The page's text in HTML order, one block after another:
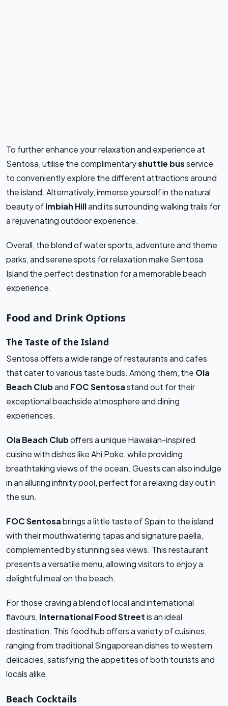
To further enhance your relaxation and experience at
Sentosa, utilise the complimentaryshuttle busservice
to conveniently explore the different attractions around
the island. Alternatively, immerse yourself in the natural
beauty ofImbiah Hilland its surrounding walking trails for
a rejuvenating outdoor experience.
Overall, the blend of water sports, adventure and theme
parks, and serene spots for relaxation make Sentosa
Island the perfect destination for a memorable beach
experience.
Food and Drink Options
The Taste of the Island
Sentosa offers a wide range of restaurants and cafes
that cater to various taste buds. Among them, the Ola
Beach Cluband FOC Sentosastand out for their
exceptional beachside atmosphere and dining
experiences.
Ola Beach Cluboffers a unique Hawaiian-inspired
cuisine with dishes like Ahi Poke, while providing
breathtaking views of the ocean. Guests can also indulge
in an alluring infinity pool, perfect for a relaxing day out in
the sun.
FOC Sentosabrings a little taste of Spain to the island
with their mouthwatering tapas and signature paella,
complemented by stunning sea views. This restaurant
presents a versatile menu, allowing visitors to enjoy a
delightful meal on the beach.
For those craving a blend of local and international
flavours, International Food Streetis an ideal
destination. This food hub offers a variety of cuisines,
ranging from traditional Singaporean dishes to western
delicacies, satisfying the appetites of both tourists and
locals alike.
Beach Cocktails